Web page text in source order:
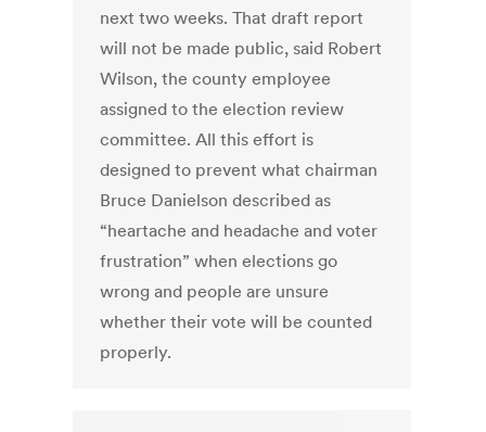
next two weeks. That draft report
will not be made public, said Robert
Wilson, the county employee
assigned to the election review
committee. All this effort is
designed to prevent what chairman
Bruce Danielson described as
“heartache and headache and voter
frustration” when elections go
wrong and people are unsure
whether their vote will be counted
properly.